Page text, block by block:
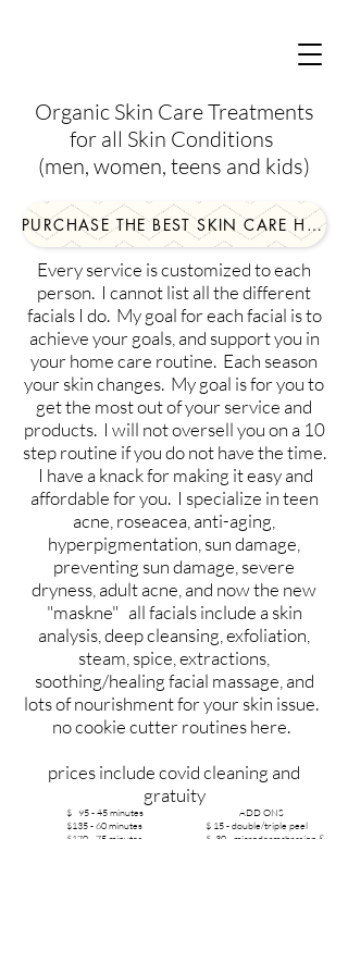
Organic Skin Care Treatments
for all Skin Conditions
(men, women, teens and kids)
PURCHASE THE BEST SKIN CARE HERE!
Every service is customized to each
person. I cannot list all the different
facials I do. My goal for each facial is to
achieve your goals, and support you in
your home care routine. Each season
your skin changes. My goal is for you to
get the most out of your service and
products. I will not oversell you on a 10
step routine if you do not have the time.
I have a knack for making it easy and
affordable for you. I specialize in teen
acne, roseacea, anti-aging,
hyperpigmentation, sun damage,
preventing sun damage, severe
dryness, adult acne, and now the new
"maskne" all facials include a skin
analysis, deep cleansing, exfoliation,
steam, spice, extractions,
soothing/healing facial massage, and
lots of nourishment for your skin issue.
no cookie cutter routines here.
prices include covid cleaning and
gratuity
$ 95 - 45 minutes ADD ONS
$135 - 60 minutes $ 15 - double/triple peel
$170 - 75 minutes $ 30 - microdermabrasion &